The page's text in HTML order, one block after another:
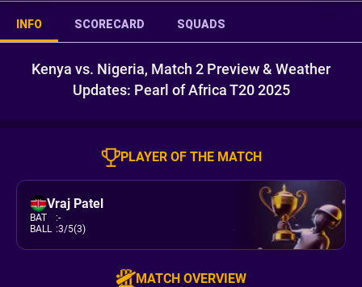
INFO SCORECARD SQUADS
Kenya vs. Nigeria, Match 2 Preview & Weather
Updates: Pearl of Africa T20 2025
PLAYER OF THE MATCH
Vraj Patel
BAT :-
BALL :3/5(3)
MATCH OVERVIEW